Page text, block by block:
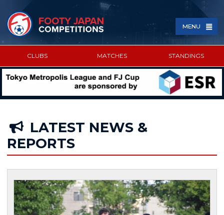
MENU
CLUBS MATCHES STANDINGS
LATEST NEWS &
REPORTS